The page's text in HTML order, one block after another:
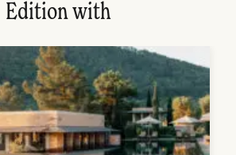
Edition with